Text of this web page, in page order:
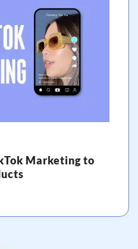
Marketing to